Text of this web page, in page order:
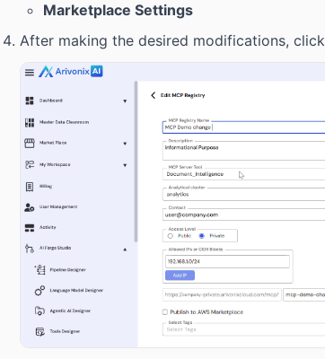
Marketplace Settings
After making the desired modifications, click